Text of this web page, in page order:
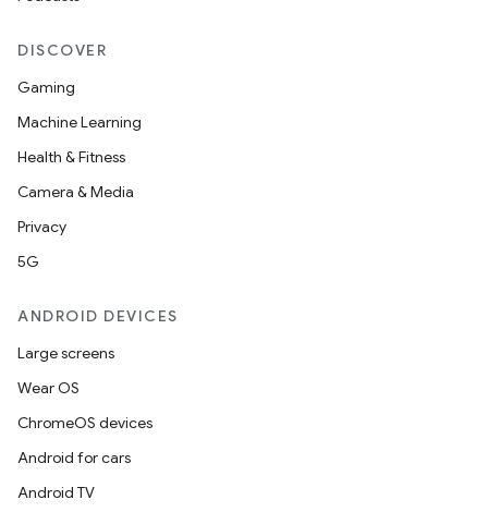
DISCOVER
Gaming
Machine Learning
Health & Fitness
Camera & Media
Privacy
5G
ANDROID DEVICES
Large screens
Wear OS
ChromeOS devices
Android for cars
Android TV